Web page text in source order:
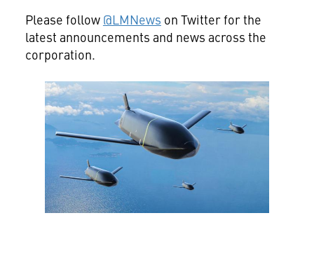
Please follow @LMNews on Twitter for the
latest announcements and news across the
corporation.
View
File